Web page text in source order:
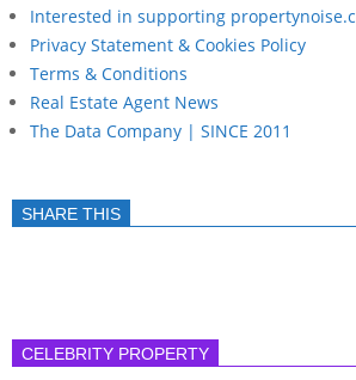
Interested in supporting
Privacy Statement & Cookies Policy
Terms & Conditions
Real Estate Agent News
The Data Company | SINCE 2011
SHARE THIS
CELEBRITY PROPERTY